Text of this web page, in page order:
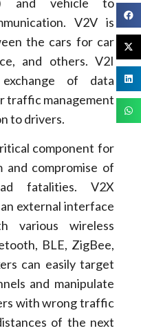
V2V is
the cars for car
and others. V2I
of data
traffic management
to drivers.
component for
and compromise of
fatalities. V2X
external interface
various wireless
BLE, ZigBee,
can easily target
and manipulate
with wrong traffic
of the next